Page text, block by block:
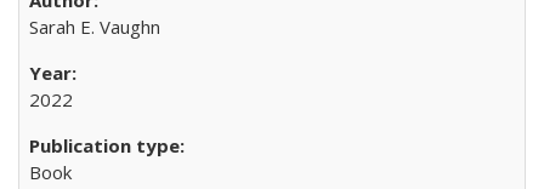
Sarah E. Vaughn
2022
Book